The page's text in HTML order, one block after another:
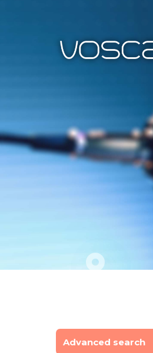
Advanced search